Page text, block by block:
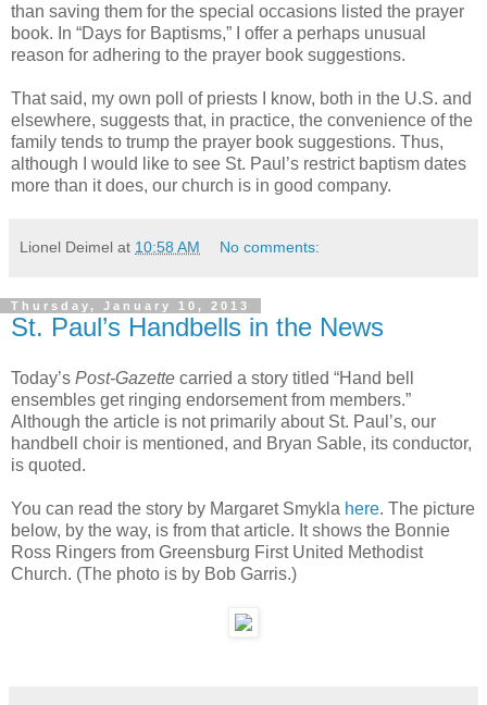
than saving them for the special occasions listed the prayer
book. In “Days for Baptisms,” I offer a perhaps unusual
reason for adhering to the prayer book suggestions.
That said, my own poll of priests I know, both in the U.S. and
elsewhere, suggests that, in practice, the convenience of the
family tends to trump the prayer book suggestions. Thus,
although I would like to see St. Paul’s restrict baptism dates
more than it does, our church is in good company.
Lionel Deimel at 10:58 AM No comments:
Thursday, January 10, 2013
St. Paul’s Handbells in the News
Today’s Post-Gazette carried a story titled “Hand bell
ensembles get ringing endorsement from members.”
Although the article is not primarily about St. Paul’s, our
handbell choir is mentioned, and Bryan Sable, its conductor,
is quoted.
You can read the story by Margaret Smykla here. The picture
below, by the way, is from that article. It shows the Bonnie
Ross Ringers from Greensburg First United Methodist
Church. (The photo is by Bob Garris.)